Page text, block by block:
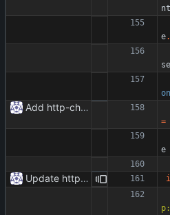
e.
se
Add http-chunked.py
=
e
Update httpr.py